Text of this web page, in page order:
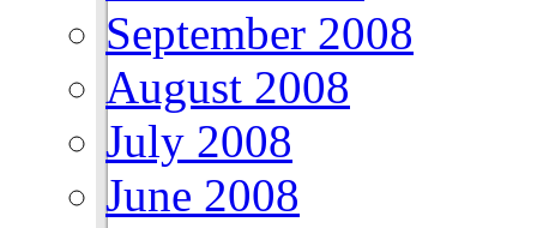
September 2008
August 2008
July 2008
June 2008